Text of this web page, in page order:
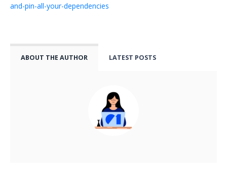
and-pin-all-your-dependencies
ABOUT THE AUTHOR LATEST POSTS